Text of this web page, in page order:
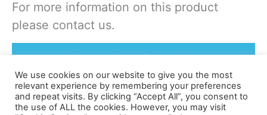
For more information on this product
please contact us.
Rent or Buy this product
We use cookies on our website to give you the most
relevant experience by remembering your preferences
and repeat visits. By clicking “Accept All”, you consent to
the use of ALL the cookies. However, you may visit